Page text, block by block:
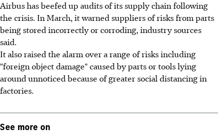
Airbus has beefed up audits of its supply chain following
the crisis. In March, it warned suppliers of risks from parts
being stored incorrectly or corroding, industry sources
said.
It also raised the alarm over a range of risks including
"foreign object damage" caused by parts or tools lying
around unnoticed because of greater social distancing in
factories.
See more on